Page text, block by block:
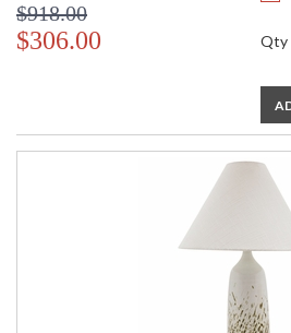
$918.00
$306.00 Qty